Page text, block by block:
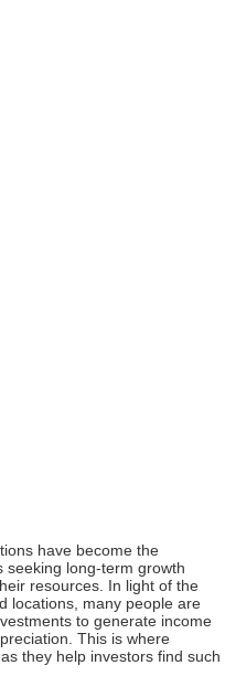
have become the
seeking long-term growth
resources. In light of the
locations, many people are
to generate income
This is where
they help investors find such